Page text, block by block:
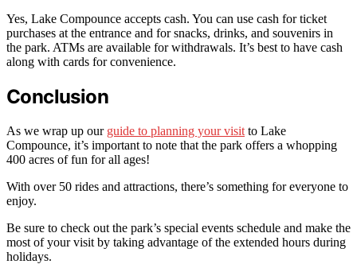
Yes, Lake Compounce accepts cash. You can use cash for ticket
purchases at the entrance and for snacks, drinks, and souvenirs in
the park. ATMs are available for withdrawals. It’s best to have cash
along with cards for convenience.
Conclusion
As we wrap up our guide to planning your visit to Lake
Compounce, it’s important to note that the park offers a whopping
400 acres of fun for all ages!
With over 50 rides and attractions, there’s something for everyone to
enjoy.
Be sure to check out the park’s special events schedule and make the
most of your visit by taking advantage of the extended hours during
holidays.